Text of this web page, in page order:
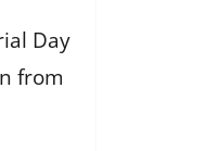
Day
from